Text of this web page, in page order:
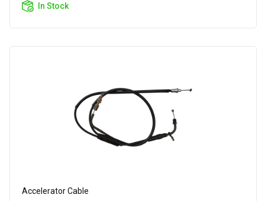
In Stock
Accelerator Cable